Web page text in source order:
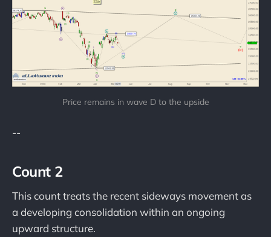
Price remains in wave D to the upside
--
Count 2
This count treats the recent sideways movement as
a developing consolidation within an ongoing
upward structure.